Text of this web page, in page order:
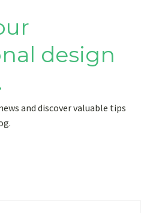
design
and discover valuable tips